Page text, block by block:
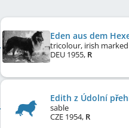
tricolour, irish marked
DEU 1955, R
sable
CZE 1954, R